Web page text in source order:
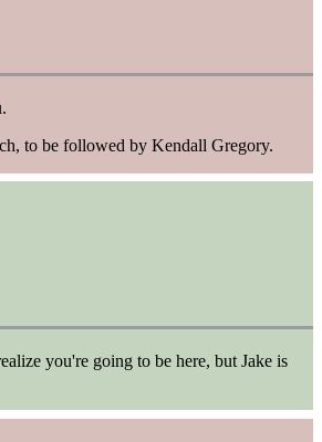
to be followed by Kendall Gregory.
you're going to be here, but Jake is